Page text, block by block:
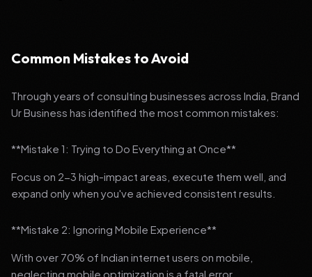
Common Mistakes to Avoid
Through years of consulting businesses across India, Brand
Ur Business has identified the most common mistakes:
**Mistake 1: Trying to Do Everything at Once**
Focus on 2-3 high-impact areas, execute them well, and
expand only when you've achieved consistent results.
**Mistake 2: Ignoring Mobile Experience**
With over 70% of Indian internet users on mobile,
neglecting mobile optimization is a fatal error.